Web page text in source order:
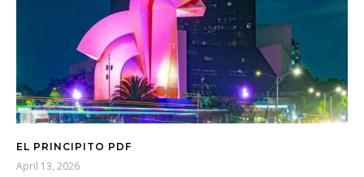
EL PRINCIPITO PDF
April 13, 2026